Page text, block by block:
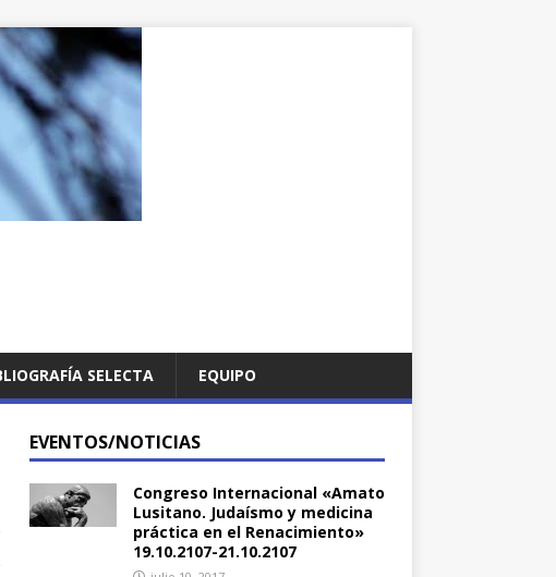
SELECTA EQUIPO
EVENTOS/NOTICIAS
Congreso Internacional «Amato
Lusitano. Judaísmo y medicina
práctica en el Renacimiento»
19.10.2107-21.10.2107